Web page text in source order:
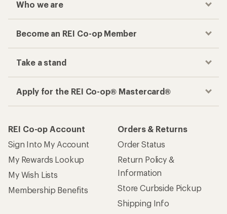
Who we are
Become an REI Co-op Member
Take a stand
Apply for the REI Co-op® Mastercard®
REI Co-op Account
Sign Into My Account
My Rewards Lookup
My Wish Lists
Membership Benefits
Orders & Returns
Order Status
Return Policy &
Information
Store Curbside Pickup
Shipping Info